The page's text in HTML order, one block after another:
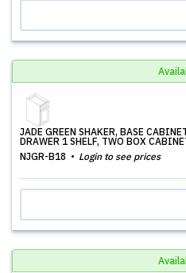
JADE GREEN SHAKER, BASE
DRAWER 1 SHELF, TWO BOX
NJGR-B18
Login to see prices